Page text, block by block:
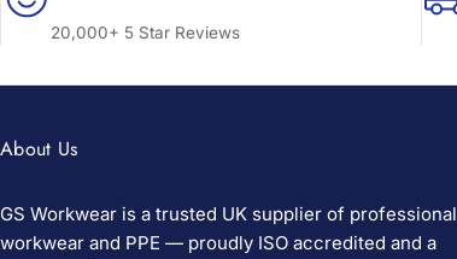
20,000+ 5 Star Reviews
About Us
GS Workwear is a trusted UK supplier of professional
workwear and PPE — proudly ISO accredited and a